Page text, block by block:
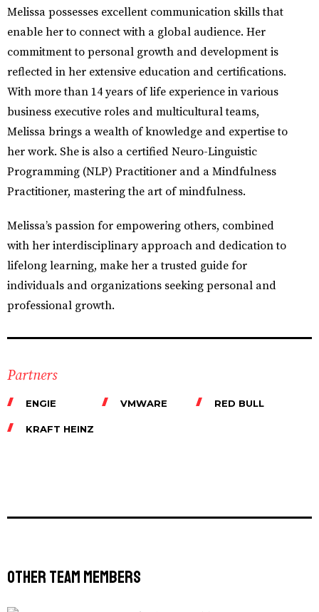
Melissa possesses excellent communication skills that
enable her to connect with a global audience. Her
commitment to personal growth and development is
reflected in her extensive education and certifications.
With more than 14 years of life experience in various
business executive roles and multicultural teams,
Melissa brings a wealth of knowledge and expertise to
her work. She is also a certified Neuro-Linguistic
Programming (NLP) Practitioner and a Mindfulness
Practitioner, mastering the art of mindfulness.
Melissa’s passion for empowering others, combined
with her interdisciplinary approach and dedication to
lifelong learning, make her a trusted guide for
individuals and organizations seeking personal and
professional growth.
Partners
ENGIE VMWARE RED BULL
KRAFT HEINZ
Other Team Members